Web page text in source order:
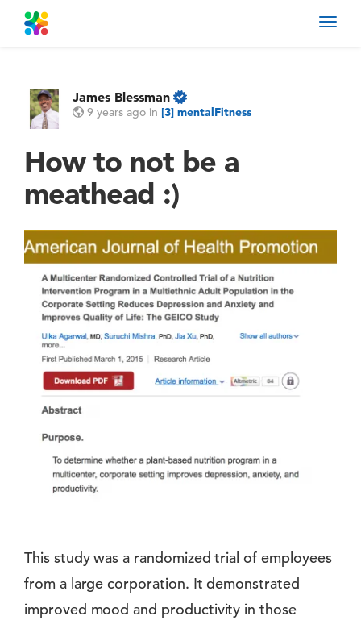
James Blessman
9 years ago in [3] mentalFitness
How to not be a
meathead :)
This study was a randomized trial of employees
from a large corporation. It demonstrated
improved mood and productivity in those